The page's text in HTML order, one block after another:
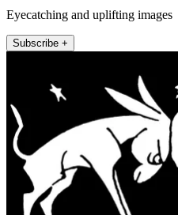
Eyecatching and uplifting images
Subscribe +